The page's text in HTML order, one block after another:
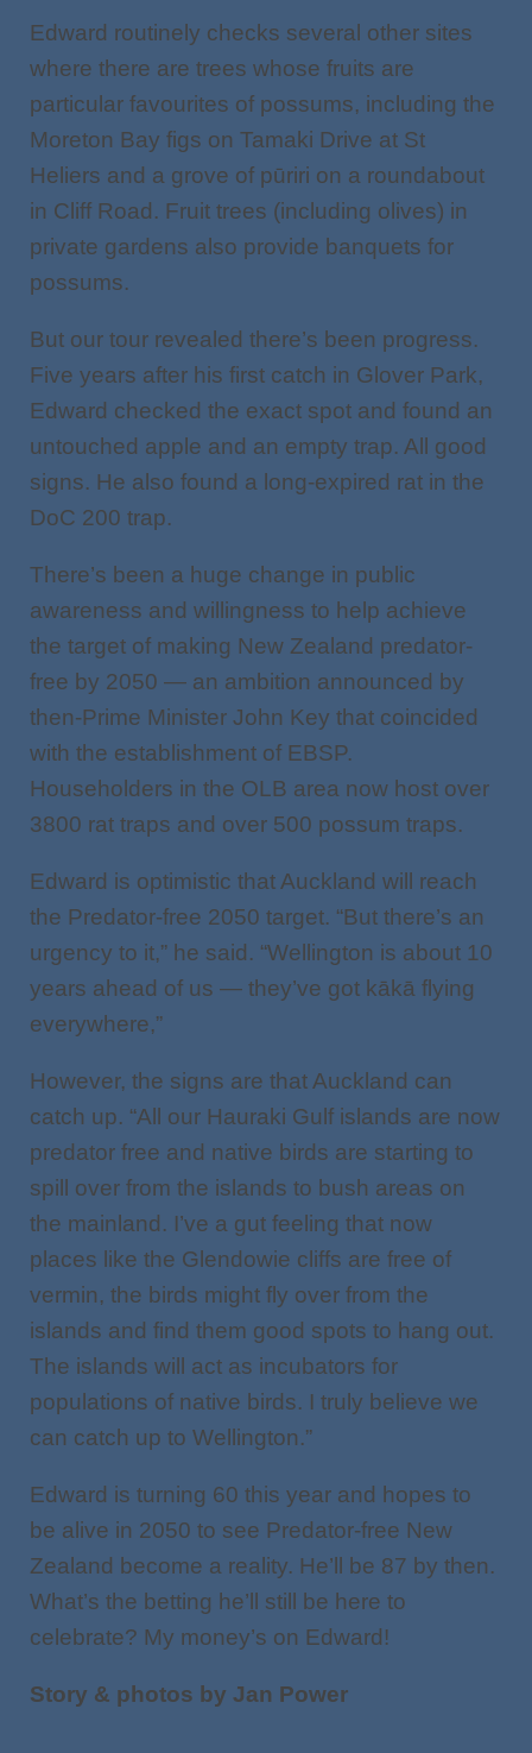
Edward routinely checks several other sites
where there are trees whose fruits are
particular favourites of possums, including the
Moreton Bay figs on Tamaki Drive at St
Heliers and a grove of pūriri on a roundabout
in Cliff Road. Fruit trees (including olives) in
private gardens also provide banquets for
possums.
But our tour revealed there’s been progress.
Five years after his first catch in Glover Park,
Edward checked the exact spot and found an
untouched apple and an empty trap. All good
signs. He also found a long-expired rat in the
DoC 200 trap.
There’s been a huge change in public
awareness and willingness to help achieve
the target of making New Zealand predator-
free by 2050 — an ambition announced by
then-Prime Minister John Key that coincided
with the establishment of EBSP.
Householders in the OLB area now host over
3800 rat traps and over 500 possum traps.
Edward is optimistic that Auckland will reach
the Predator-free 2050 target. “But there’s an
urgency to it,” he said. “Wellington is about 10
years ahead of us — they’ve got kākā flying
everywhere,”
However, the signs are that Auckland can
catch up. “All our Hauraki Gulf islands are now
predator free and native birds are starting to
spill over from the islands to bush areas on
the mainland. I’ve a gut feeling that now
places like the Glendowie cliffs are free of
vermin, the birds might fly over from the
islands and find them good spots to hang out.
The islands will act as incubators for
populations of native birds. I truly believe we
can catch up to Wellington.”
Edward is turning 60 this year and hopes to
be alive in 2050 to see Predator-free New
Zealand become a reality. He’ll be 87 by then.
What’s the betting he’ll still be here to
celebrate? My money’s on Edward!
Story & photos by Jan Power